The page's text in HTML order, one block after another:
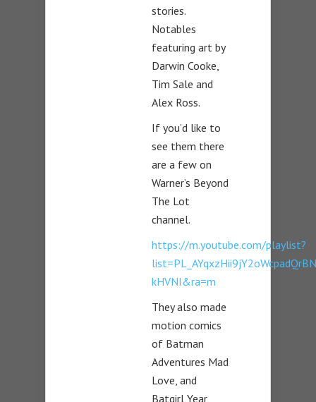
stories.
Notables
featuring art by
Darwin Cooke,
Tim Sale and
Alex Ross.
If you’d like to
see them there
are a few on
Warner’s Beyond
The Lot
channel.
https://m.youtube.com/playlist?
kHVNI&ra=m
They also made
motion comics
of Batman
Adventures Mad
Love, and
Batgirl Year